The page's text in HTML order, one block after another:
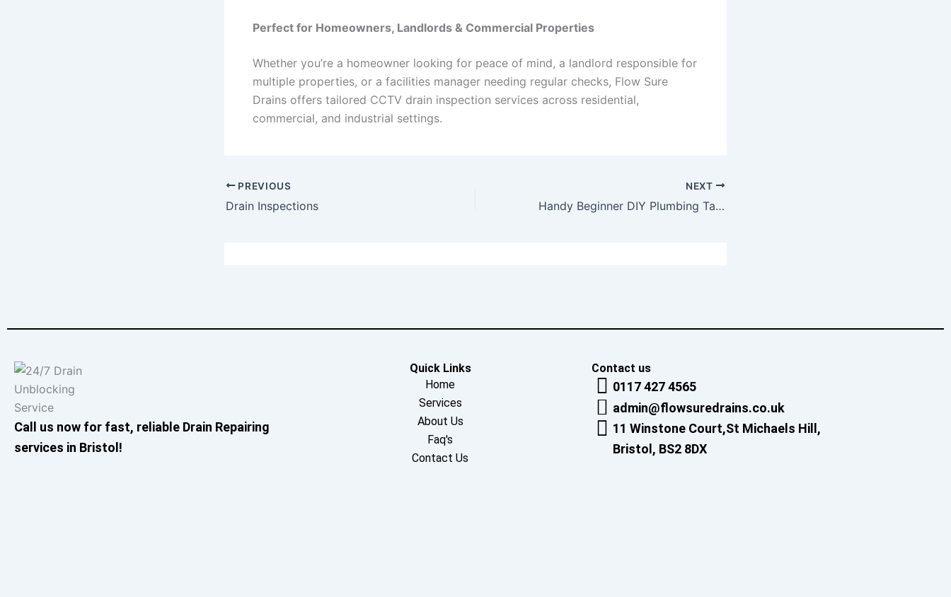
Perfect for Homeowners, Landlords & Commercial Properties
Whether you’re a homeowner looking for peace of mind, a landlord responsible for
multiple properties, or a facilities manager needing regular checks, Flow Sure
Drains offers tailored CCTV drain inspection services across residential,
commercial, and industrial settings.
PREVIOUS
Drain Inspections
NEXT
Handy Beginner DIY Plumbing Tasks for Around the House.
Call us now for fast, reliable Drain Repairing
services in Bristol!
Quick Links
Home
Services
About Us
Faq's
Contact Us
Contact us
0117 427 4565
admin@flowsuredrains.co.uk
11 Winstone Court,St Michaels Hill,
Bristol, BS2 8DX